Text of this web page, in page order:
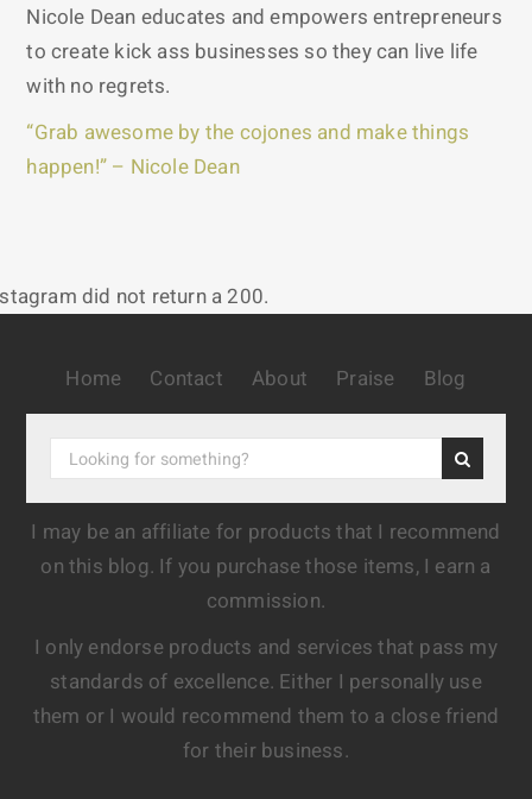
Nicole Dean educates and empowers entrepreneurs
to create kick ass businesses so they can live life
with no regrets.
“Grab awesome by the cojones and make things
happen!” – Nicole Dean
did not return a 200.
Home Contact About Praise Blog
I may be an affiliate for products that I recommend
on this blog. If you purchase those items, I earn a
commission.
I only endorse products and services that pass my
standards of excellence. Either I personally use
them or I would recommend them to a close friend
for their business.